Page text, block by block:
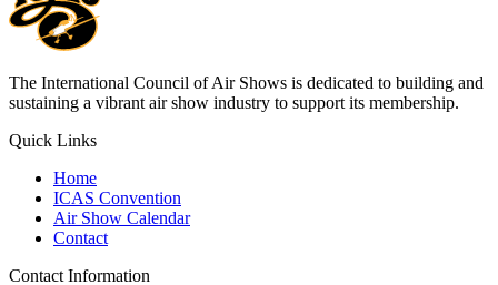
The International Council of Air Shows is dedicated to building and
sustaining a vibrant air show industry to support its membership.
Quick Links
Home
ICAS Convention
Air Show Calendar
Contact
Contact Information